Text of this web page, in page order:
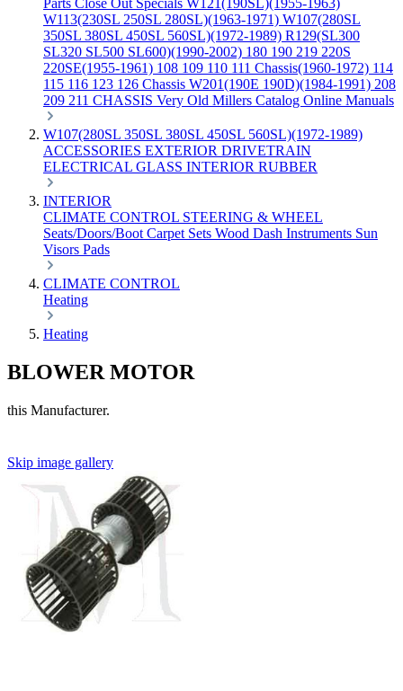
Parts Close Out Specials W121(190SL)(1955-1963)
W113(230SL 250SL 280SL)(1963-1971) W107(280SL
350SL 380SL 450SL 560SL)(1972-1989) R129(SL300
SL320 SL500 SL600)(1990-2002) 180 190 219 220S
220SE(1955-1961) 108 109 110 111 Chassis(1960-1972) 114
115 116 123 126 Chassis W201(190E 190D)(1984-1991) 208
209 211 CHASSIS Very Old Millers Catalog Online Manuals
W107(280SL 350SL 380SL 450SL 560SL)(1972-1989)
ACCESSORIES EXTERIOR DRIVETRAIN
ELECTRICAL GLASS INTERIOR RUBBER
INTERIOR
CLIMATE CONTROL STEERING & WHEEL
Seats/Doors/Boot Carpet Sets Wood Dash Instruments Sun
Visors Pads
CLIMATE CONTROL
Heating
Heating
BLOWER MOTOR
this Manufacturer.
Skip image gallery